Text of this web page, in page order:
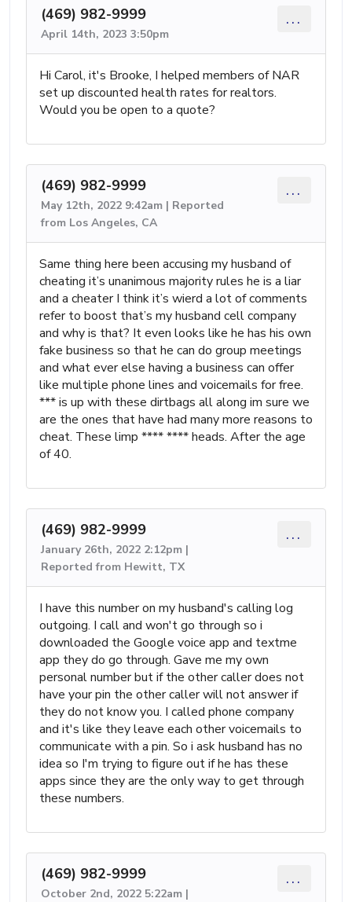
(469) 982-9999
April 14th, 2023 3:50pm
...
Hi Carol, it's Brooke, I helped members of NAR
set up discounted health rates for realtors.
Would you be open to a quote?
(469) 982-9999
May 12th, 2022 9:42am | Reported
from Los Angeles, CA
...
Same thing here been accusing my husband of
cheating it’s unanimous majority rules he is a liar
and a cheater I think it’s wierd a lot of comments
refer to boost that’s my husband cell company
and why is that? It even looks like he has his own
fake business so that he can do group meetings
and what ever else having a business can offer
like multiple phone lines and voicemails for free.
*** is up with these dirtbags all along im sure we
are the ones that have had many more reasons to
cheat. These limp **** **** heads. After the age
of 40.
(469) 982-9999
January 26th, 2022 2:12pm |
Reported from Hewitt, TX
...
I have this number on my husband's calling log
outgoing. I call and won't go through so i
downloaded the Google voice app and textme
app they do go through. Gave me my own
personal number but if the other caller does not
have your pin the other caller will not answer if
they do not know you. I called phone company
and it's like they leave each other voicemails to
communicate with a pin. So i ask husband has no
idea so I'm trying to figure out if he has these
apps since they are the only way to get through
these numbers.
(469) 982-9999
October 2nd, 2022 5:22am |
...